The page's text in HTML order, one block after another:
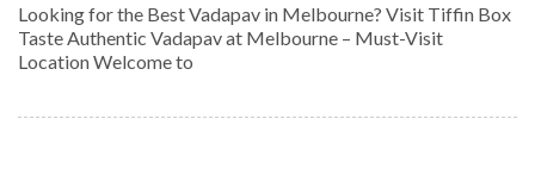
Looking for the Best Vadapav in Melbourne? Visit Tiffin Box
Taste Authentic Vadapav at Melbourne – Must-Visit
Location Welcome to